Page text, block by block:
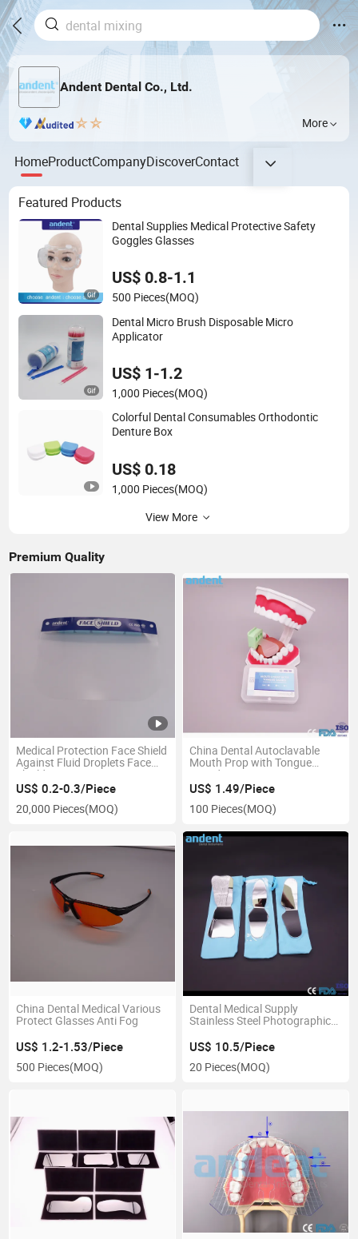
Andent Dental Co., Ltd.
More
HomeProductCompanyDiscoverContact
Featured Products
Dental Supplies Medical Protective Safety
Goggles Glasses
US$ 0.8-1.1
500 Pieces(MOQ)
Dental Micro Brush Disposable Micro
Applicator
US$ 1-1.2
1,000 Pieces(MOQ)
Colorful Dental Consumables Orthodontic
Denture Box
US$ 0.18
1,000 Pieces(MOQ)
View More
Premium Quality
Medical Protection Face Shield
Against Fluid Droplets Face
Shield
US$ 0.2-0.3/Piece
20,000 Pieces(MOQ)
China Dental Autoclavable
Mouth Prop with Tongue
Guard
US$ 1.49/Piece
100 Pieces(MOQ)
China Dental Medical Various
Protect Glasses Anti Fog
US$ 1.2-1.53/Piece
500 Pieces(MOQ)
Dental Medical Supply
Stainless Steel Photographic
US$ 10.5/Piece
20 Pieces(MOQ)